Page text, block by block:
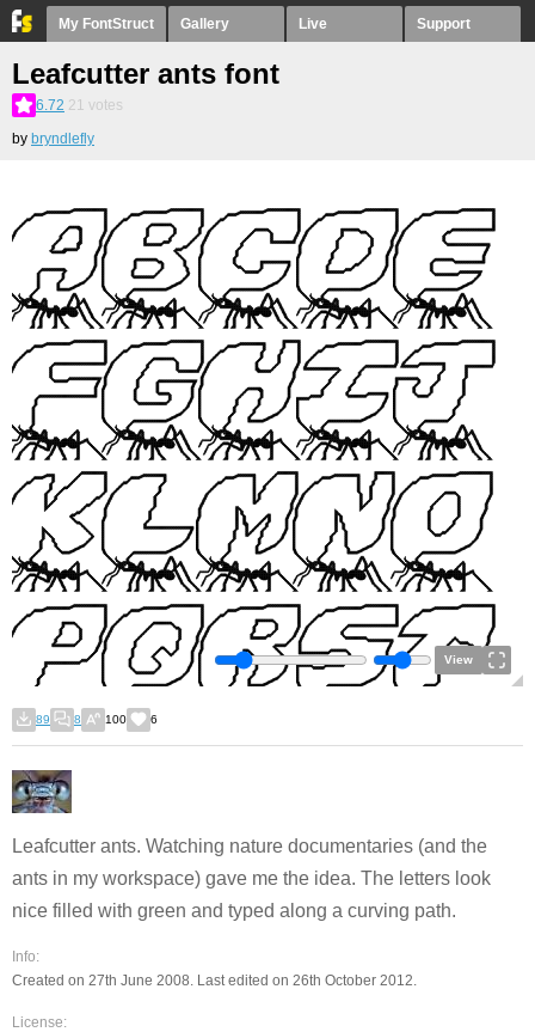
My FontStruct Gallery Live Support
Leafcutter ants font
6.72 21 votes
by bryndlefly
View
89 8 100 6
Leafcutter ants. Watching nature documentaries (and the
ants in my workspace) gave me the idea. The letters look
nice filled with green and typed along a curving path.
Info:
Created on 27th June 2008. Last edited on 26th October 2012.
License: